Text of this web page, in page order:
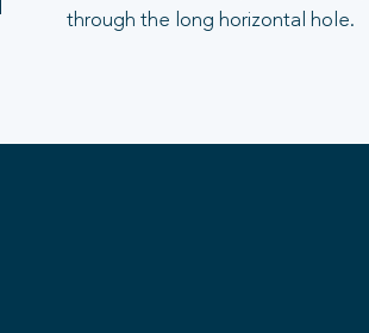
through the long horizontal hole.